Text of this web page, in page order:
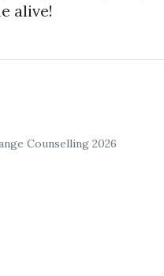
alive!
Counselling 2026